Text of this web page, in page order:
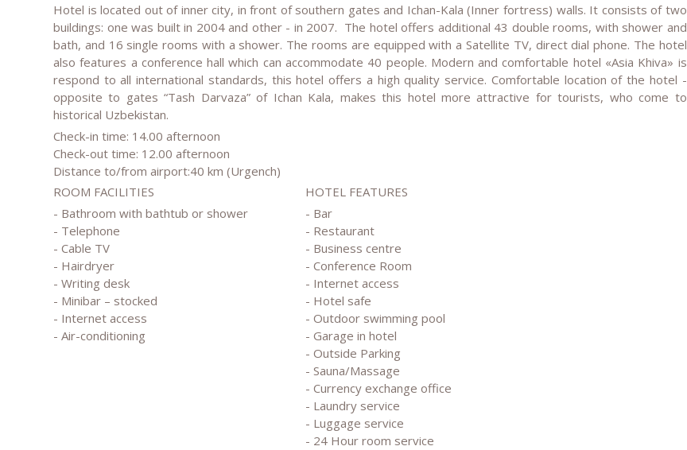
Hotel is located out of inner city, in front of southern gates and Ichan-Kala (Inner fortress) walls. It consists of two
buildings: one was built in 2004 and other - in 2007. The hotel offers additional 43 double rooms, with shower and
bath, and 16 single rooms with a shower. The rooms are equipped with a Satellite TV, direct dial phone. The hotel
also features a conference hall which can accommodate 40 people. Modern and comfortable hotel «Asia Khiva» is
respond to all international standards, this hotel offers a high quality service. Comfortable location of the hotel -
opposite to gates “Tash Darvaza” of Ichan Kala, makes this hotel more attractive for tourists, who come to
historical Uzbekistan.
Check-in time: 14.00 afternoon
Check-out time: 12.00 afternoon
Distance to/from airport:40 km (Urgench)
ROOM FACILITIES
HOTEL FEATURES
- Bathroom with bathtub or shower
- Telephone
- Cable TV
- Hairdryer
- Writing desk
- Minibar – stocked
- Internet access
- Air-conditioning
- Bar
- Restaurant
- Business centre
- Conference Room
- Internet access
- Hotel safe
- Outdoor swimming pool
- Garage in hotel
- Outside Parking
- Sauna/Massage
- Currency exchange office
- Laundry service
- Luggage service
- 24 Hour room service